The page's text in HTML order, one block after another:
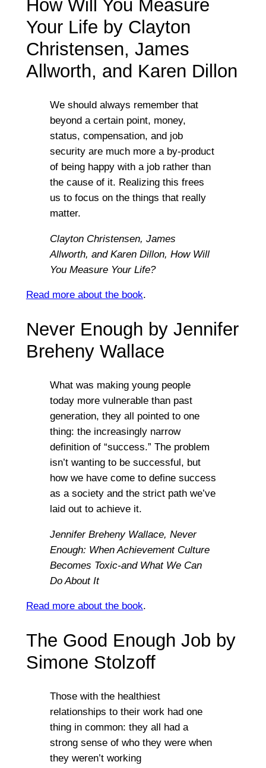
How Will You Measure
Your Life by Clayton
Christensen, James
Allworth, and Karen Dillon
We should always remember that
beyond a certain point, money,
status, compensation, and job
security are much more a by-product
of being happy with a job rather than
the cause of it. Realizing this frees
us to focus on the things that really
matter.
Clayton Christensen, James
Allworth, and Karen Dillon, How Will
You Measure Your Life?
Read more about the book.
Never Enough by Jennifer
Breheny Wallace
What was making young people
today more vulnerable than past
generation, they all pointed to one
thing: the increasingly narrow
definition of “success.” The problem
isn’t wanting to be successful, but
how we have come to define success
as a society and the strict path we’ve
laid out to achieve it.
Jennifer Breheny Wallace, Never
Enough: When Achievement Culture
Becomes Toxic-and What We Can
Do About It
Read more about the book.
The Good Enough Job by
Simone Stolzoff
Those with the healthiest
relationships to their work had one
thing in common: they all had a
strong sense of who they were when
they weren’t working